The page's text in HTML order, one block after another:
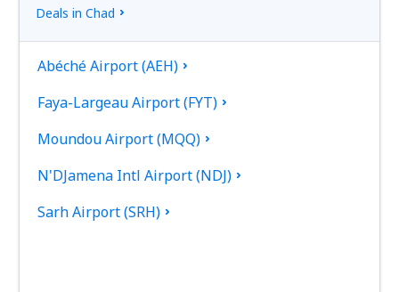
Deals in Chad
Abéché Airport (AEH)
Faya-Largeau Airport (FYT)
Moundou Airport (MQQ)
N'DJamena Intl Airport (NDJ)
Sarh Airport (SRH)